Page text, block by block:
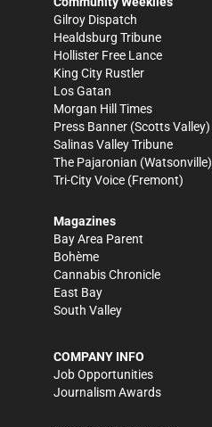
Gilroy Dispatch
Healdsburg Tribune
Hollister Free Lance
King City Rustler
Los Gatan
Morgan Hill Times
Press Banner (Scotts Valley)
Salinas Valley Tribune
The Pajaronian (Watsonville)
Tri-City Voice (Fremont)
Magazines
Bay Area Parent
Bohème
Cannabis Chronicle
East Bay
South Valley
COMPANY INFO
Job Opportunities
Journalism Awards